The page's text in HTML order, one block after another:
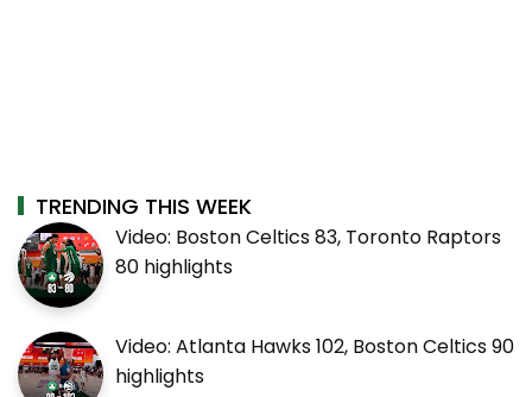
TRENDING THIS WEEK
Video: Boston Celtics 83, Toronto Raptors
80 highlights
Video: Atlanta Hawks 102, Boston Celtics 90
highlights